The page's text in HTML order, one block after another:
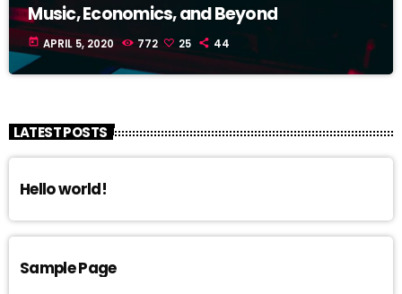
Music, Economics, and Beyond
today APRIL 5, 2020 772 25 44
LATEST POSTS
Hello world!
Sample Page